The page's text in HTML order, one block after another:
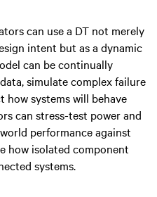
can use a DT not merely
intent but as a dynamic
can be continually
simulate complex failure
how systems will behave
can stress-test power and
performance against
how isolated component
systems.